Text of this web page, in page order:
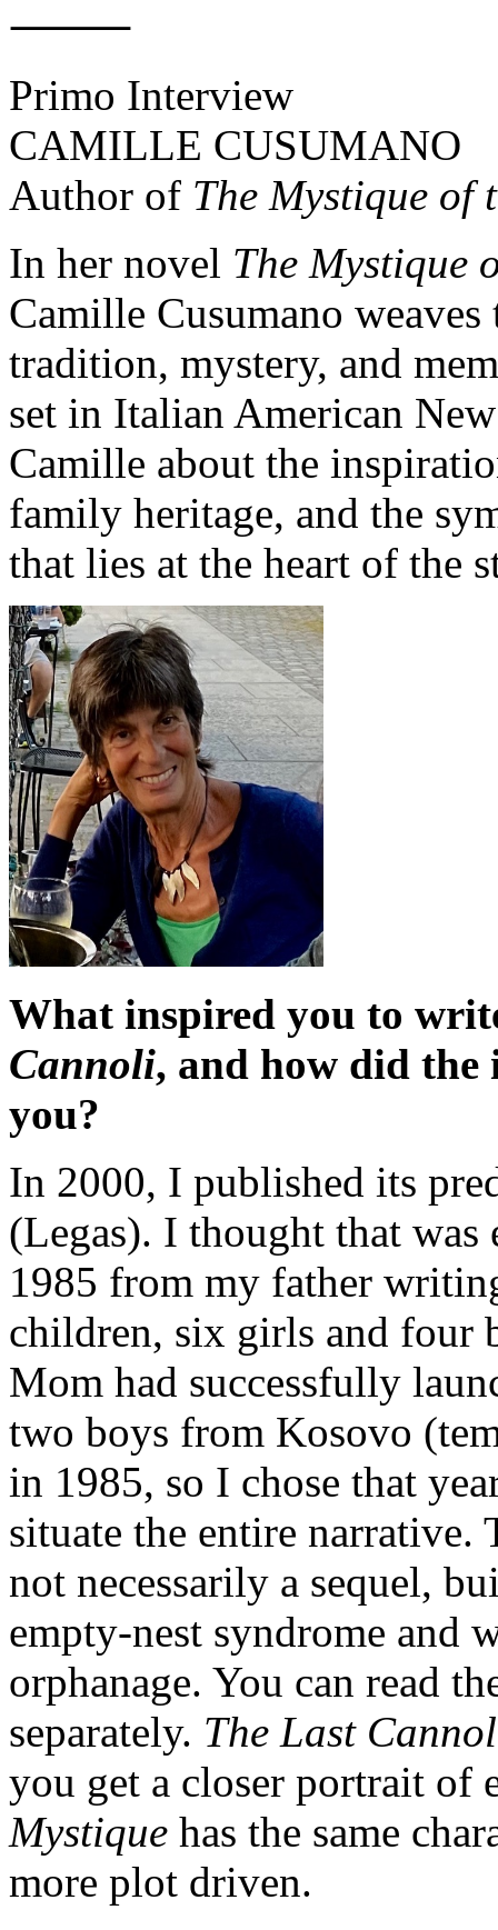
⸻
Primo Interview
CAMILLE CUSUMANO
Author of The Mystique of
In her novel The Mystique
Camille Cusumano
tradition, mystery, and
set in Italian American
Camille about the
family heritage, and the
that lies at the heart of the
What inspired you to
Cannoli, and how did the
you?
In 2000, I published its
(Legas). I thought that
1985 from my father
children, six girls and four
Mom had successfully
two boys from Kosovo
in 1985, so I chose that
situate the entire
not necessarily a sequel,
empty-nest syndrome and
orphanage. You can read
separately. The Last
you get a closer portrait of
Mystique has the same
more plot driven.